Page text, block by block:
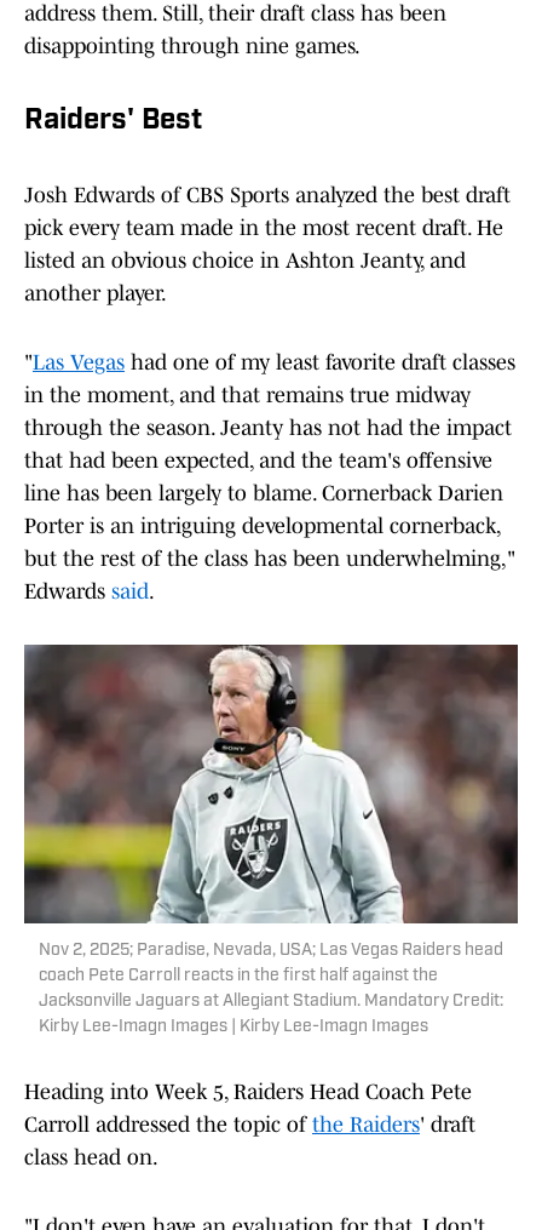
address them. Still, their draft class has been
disappointing through nine games.
Raiders' Best
Josh Edwards of CBS Sports analyzed the best draft
pick every team made in the most recent draft. He
listed an obvious choice in Ashton Jeanty, and
another player.
"Las Vegas had one of my least favorite draft classes
in the moment, and that remains true midway
through the season. Jeanty has not had the impact
that had been expected, and the team's offensive
line has been largely to blame. Cornerback Darien
Porter is an intriguing developmental cornerback,
but the rest of the class has been underwhelming,"
Edwards said.
Nov 2, 2025; Paradise, Nevada, USA; Las Vegas Raiders head
coach Pete Carroll reacts in the first half against the
Jacksonville Jaguars at Allegiant Stadium. Mandatory Credit:
Kirby Lee-Imagn Images | Kirby Lee-Imagn Images
Heading into Week 5, Raiders Head Coach Pete
Carroll addressed the topic of the Raiders' draft
class head on.